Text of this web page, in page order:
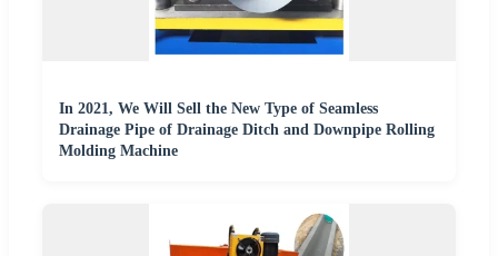
In 2021, We Will Sell the New Type of Seamless
Drainage Pipe of Drainage Ditch and Downpipe Rolling
Molding Machine